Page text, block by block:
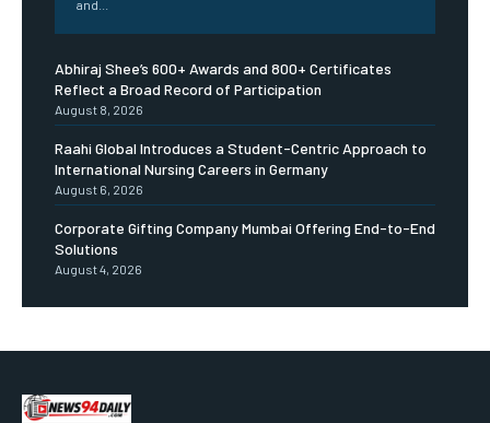
and...
Abhiraj Shee’s 600+ Awards and 800+ Certificates
Reflect a Broad Record of Participation
August 8, 2026
Raahi Global Introduces a Student-Centric Approach to
International Nursing Careers in Germany
August 6, 2026
Corporate Gifting Company Mumbai Offering End-to-End
Solutions
August 4, 2026